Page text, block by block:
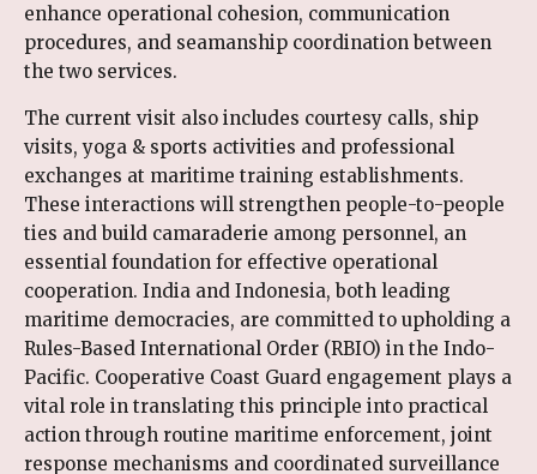
enhance operational cohesion, communication
procedures, and seamanship coordination between
the two services.
The current visit also includes courtesy calls, ship
visits, yoga & sports activities and professional
exchanges at maritime training establishments.
These interactions will strengthen people-to-people
ties and build camaraderie among personnel, an
essential foundation for effective operational
cooperation. India and Indonesia, both leading
maritime democracies, are committed to upholding a
Rules-Based International Order (RBIO) in the Indo-
Pacific. Cooperative Coast Guard engagement plays a
vital role in translating this principle into practical
action through routine maritime enforcement, joint
response mechanisms and coordinated surveillance